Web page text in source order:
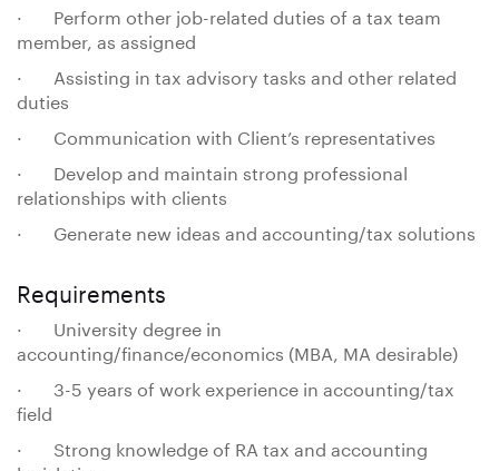
· Perform other job-related duties of a tax team
member, as assigned
· Assisting in tax advisory tasks and other related
duties
· Communication with Client’s representatives
· Develop and maintain strong professional
relationships with clients
· Generate new ideas and accounting/tax solutions
Requirements
· University degree in
accounting/finance/economics (MBA, MA desirable)
· 3-5 years of work experience in accounting/tax
field
· Strong knowledge of RA tax and accounting